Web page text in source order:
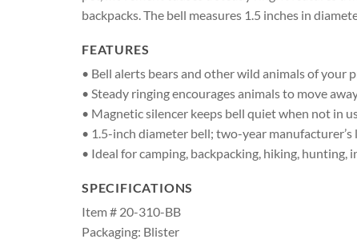
backpacks. The bell measures 1.5 inches in
FEATURES
• Bell alerts bears and other wild animals of your
• Steady ringing encourages animals to move
• Magnetic silencer keeps bell quiet when not in
• 1.5-inch diameter bell; two-year
• Ideal for camping, backpacking, hiking,
SPECIFICATIONS
Item # 20-310-BB
Packaging: Blister